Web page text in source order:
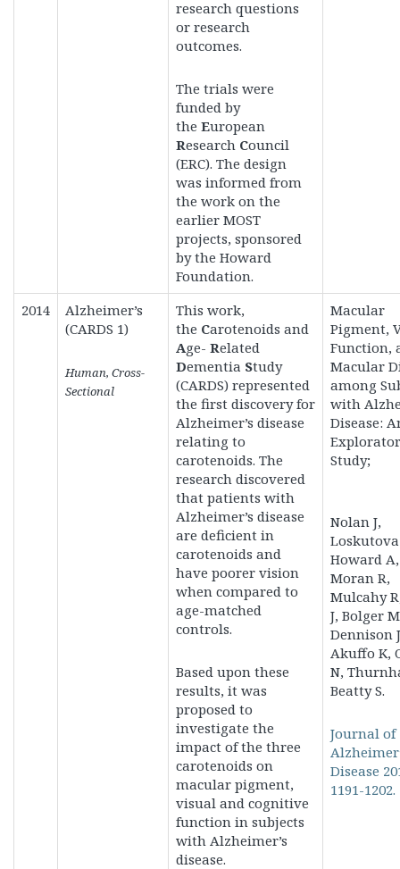
research questions
or research
outcomes.
The trials were
funded by
the European
Research Council
(ERC). The design
was informed from
the work on the
earlier MOST
projects, sponsored
by the Howard
Foundation.
2014
Alzheimer’s
(CARDS 1)
Human, Cross-
Sectional
This work,
the Carotenoids and
Age- Related
Dementia Study
(CARDS) represented
the first discovery for
Alzheimer’s disease
relating to
carotenoids. The
research discovered
that patients with
Alzheimer’s disease
are deficient in
carotenoids and
have poorer vision
when compared to
age-matched
controls.
Based upon these
results, it was
proposed to
investigate the
impact of the three
carotenoids on
macular pigment,
visual and cognitive
function in subjects
with Alzheimer’s
disease.
Macular
Pigment,
Function,
Macular
among
with
Disease:
Study;
Nolan J,
Loskutova
Howard A,
Moran R,
Mulcahy
J, Bolger
Dennison
Akuffo K,
N,
Beatty S.
Journal of
Disease
1191-1202.